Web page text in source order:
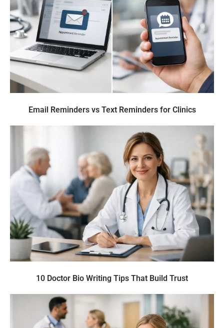
Email Reminders vs Text Reminders for Clinics
10 Doctor Bio Writing Tips That Build Trust